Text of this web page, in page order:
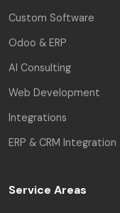
Custom Software
Odoo & ERP
AI Consulting
Web Development
Integrations
ERP & CRM Integration
Service Areas